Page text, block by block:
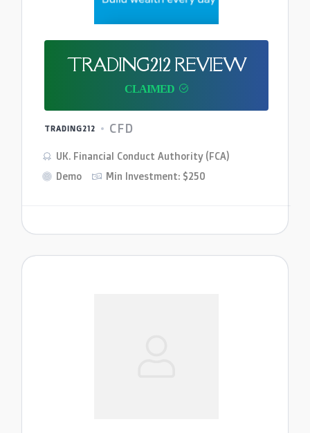
TRADING212 REVIEW
TRADING212 CFD
UK. Financial Conduct Authority (FCA)
Demo
Min Investment: $250